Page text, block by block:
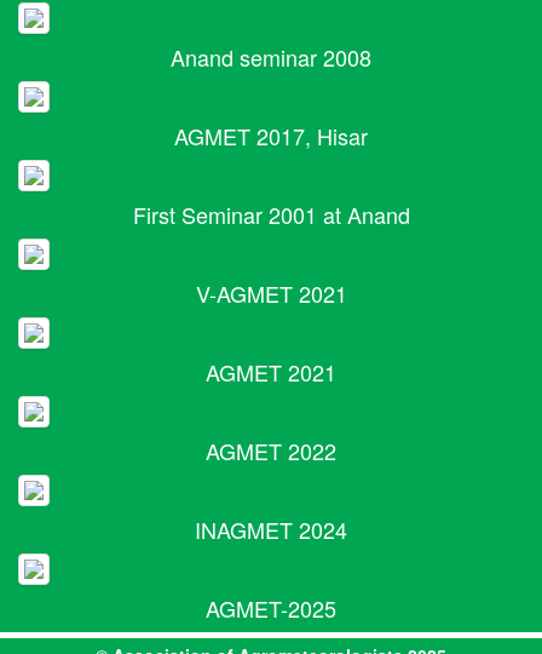
Anand seminar 2008
AGMET 2017, Hisar
First Seminar 2001 at Anand
V-AGMET 2021
AGMET 2021
AGMET 2022
INAGMET 2024
AGMET-2025